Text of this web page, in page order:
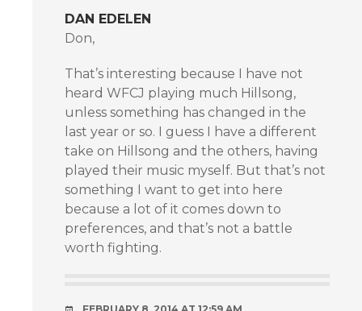
DAN EDELEN
Don,
That’s interesting because I have not
heard WFCJ playing much Hillsong,
unless something has changed in the
last year or so. I guess I have a different
take on Hillsong and the others, having
played their music myself. But that’s not
something I want to get into here
because a lot of it comes down to
preferences, and that’s not a battle
worth fighting.